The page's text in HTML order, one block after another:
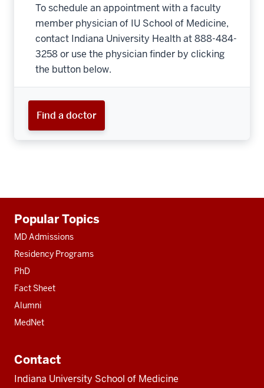
To schedule an appointment with a faculty
member physician of IU School of Medicine,
contact Indiana University Health at 888-484-
3258 or use the physician finder by clicking
the button below.
Find a doctor
resources
Popular Topics
MD Admissions
Residency Programs
PhD
Fact Sheet
Alumni
MedNet
Contact
Indiana University School of Medicine